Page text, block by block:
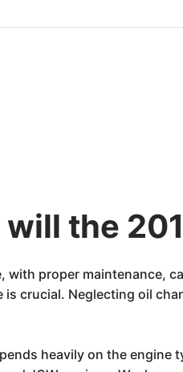
will the
with proper maintenance,
is crucial. Neglecting oil
heavily on the engine